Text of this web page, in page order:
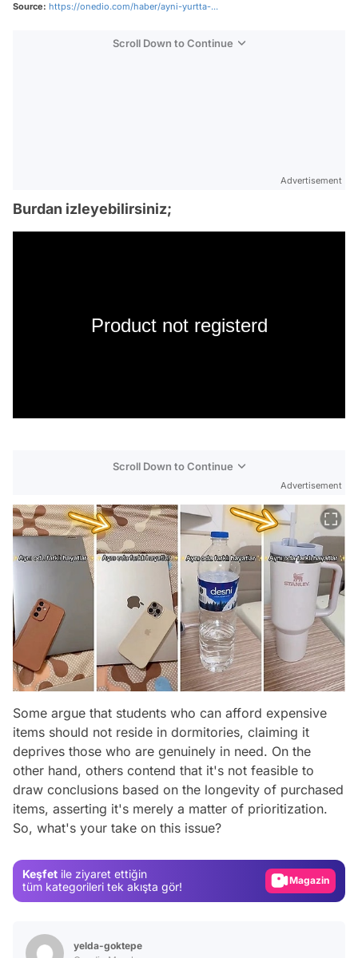
Source: https://onedio.com/haber/ayni-yurtta-...
Scroll Down to Continue
Advertisement
Burdan izleyebilirsiniz;
Product not registerd
Scroll Down to Continue
Advertisement
Some argue that students who can afford expensive
items should not reside in dormitories, claiming it
deprives those who are genuinely in need. On the
other hand, others contend that it's not feasible to
draw conclusions based on the longevity of purchased
items, asserting it's merely a matter of prioritization.
So, what's your take on this issue?
Keşfet ile ziyaret ettiğin
tüm kategorileri tek akışta gör!
Magazin
yelda-goktepe